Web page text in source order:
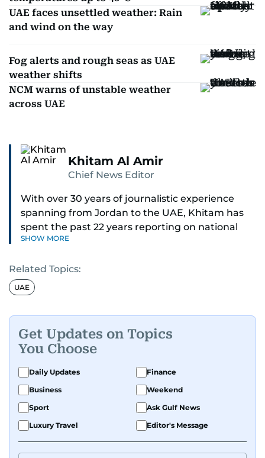
UAE faces unsettled weather: Rain
and wind on the way
Fog alerts and rough seas as UAE
weather shifts
NCM warns of unstable weather
across UAE
Khitam Al Amir
Chief News Editor
With over 30 years of journalistic experience
spanning from Jordan to the UAE, Khitam has
spent the past 22 years reporting on national
and regional news from Dubai, with a strong
As Chief News Editor, she brings extensive
expertise in delivering breaking and engaging
translator, she advanced through roles as Senior
Translator and Chief Translator before
transitioning to editorial positions, culminating
in her current leadership role. Her
responsibilities encompass monitoring breaking
news across the UAE and the broader Arab
region, ensuring timely and accurate
dissemination to the public.​
Born into a family of journalists, Khitam's
SHOW MORE
Related Topics:
UAE
Get Updates on Topics
You Choose
Daily Updates
Finance
Business
Weekend
Sport
Ask Gulf News
Luxury Travel
Editor's Message